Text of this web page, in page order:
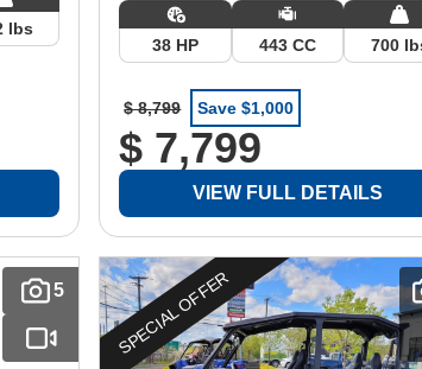
lbs
38 HP 443 CC 700
$ 8,799 Save $1,000
$ 7,799
VIEW FULL DETAILS
5 SPECIAL OFFER